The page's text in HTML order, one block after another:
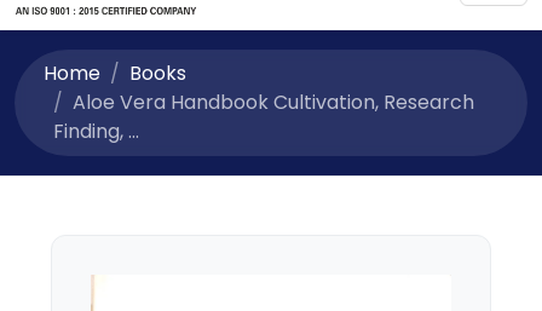
Home
Books
Aloe Vera Handbook Cultivation, Research
Finding, ...